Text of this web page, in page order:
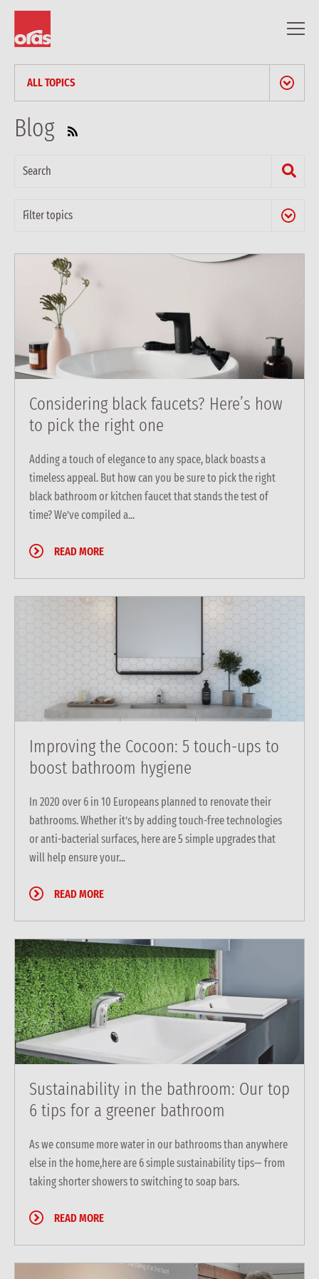
ALL TOPICS
NEWS & PRESS RELEASES
REFERENCES
Blog
Considering black faucets? Here’s how
to pick the right one
Adding a touch of elegance to any space, black boasts a
timeless appeal. But how can you be sure to pick the right
black bathroom or kitchen faucet that stands the test of
time? We’ve compiled a...
READ MORE
Improving the Cocoon: 5 touch-ups to
boost bathroom hygiene
In 2020 over 6 in 10 Europeans planned to renovate their
bathrooms. Whether it’s by adding touch-free technologies
or anti-bacterial surfaces, here are 5 simple upgrades that
will help ensure your...
READ MORE
Sustainability in the bathroom: Our top
6 tips for a greener bathroom
As we consume more water in our bathrooms than anywhere
else in the home,here are 6 simple sustainability tips— from
taking shorter showers to switching to soap bars.
READ MORE